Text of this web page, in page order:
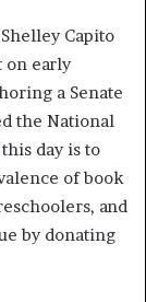
Capito
on early
a Senate
the National
day is to
of book
and
by donating